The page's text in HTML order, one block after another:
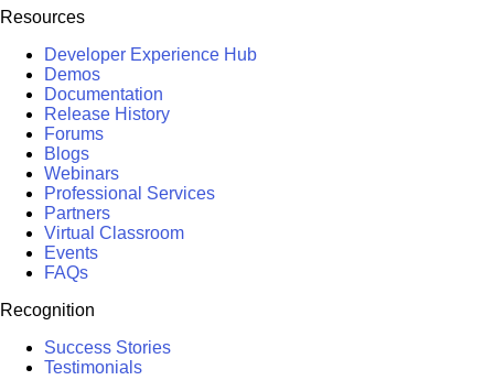
Resources
Developer Experience Hub
Demos
Documentation
Release History
Forums
Blogs
Webinars
Professional Services
Partners
Virtual Classroom
Events
FAQs
Recognition
Success Stories
Testimonials